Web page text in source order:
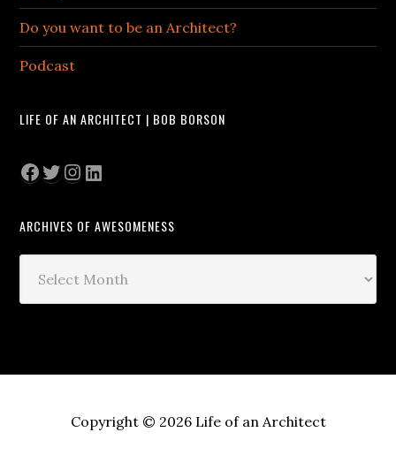
Do you want to be an Architect?
Podcast
LIFE OF AN ARCHITECT | BOB BORSON
Facebook
Twitter
Instagram
LinkedIn
ARCHIVES OF AWESOMENESS
Copyright © 2026 Life of an Architect